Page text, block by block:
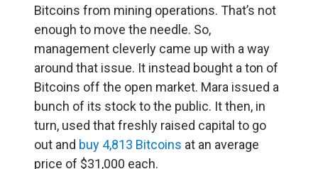
Bitcoins from mining operations. That’s not
enough to move the needle. So,
management cleverly came up with a way
around that issue. It instead bought a ton of
Bitcoins off the open market. Mara issued a
bunch of its stock to the public. It then, in
turn, used that freshly raised capital to go
out and buy 4,813 Bitcoins at an average
price of $31,000 each.